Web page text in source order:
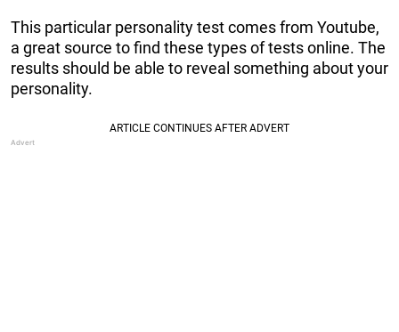
This particular personality test comes from Youtube,
a great source to find these types of tests online. The
results should be able to reveal something about your
personality.